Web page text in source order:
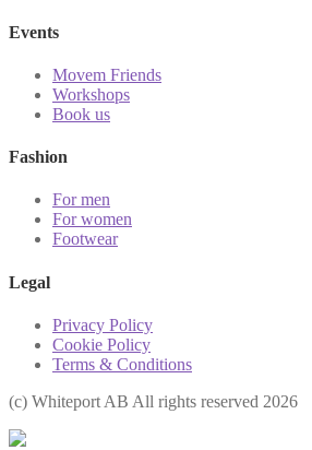
Events
Movem Friends
Workshops
Book us
Fashion
For men
For women
Footwear
Legal
Privacy Policy
Cookie Policy
Terms & Conditions
(с) Whiteport AB All rights reserved 2026